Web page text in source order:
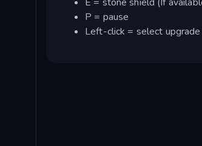
P = pause
Left-click = select upgrade